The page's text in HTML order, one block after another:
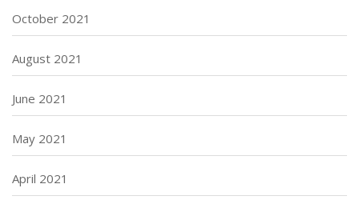
October 2021
August 2021
June 2021
May 2021
April 2021